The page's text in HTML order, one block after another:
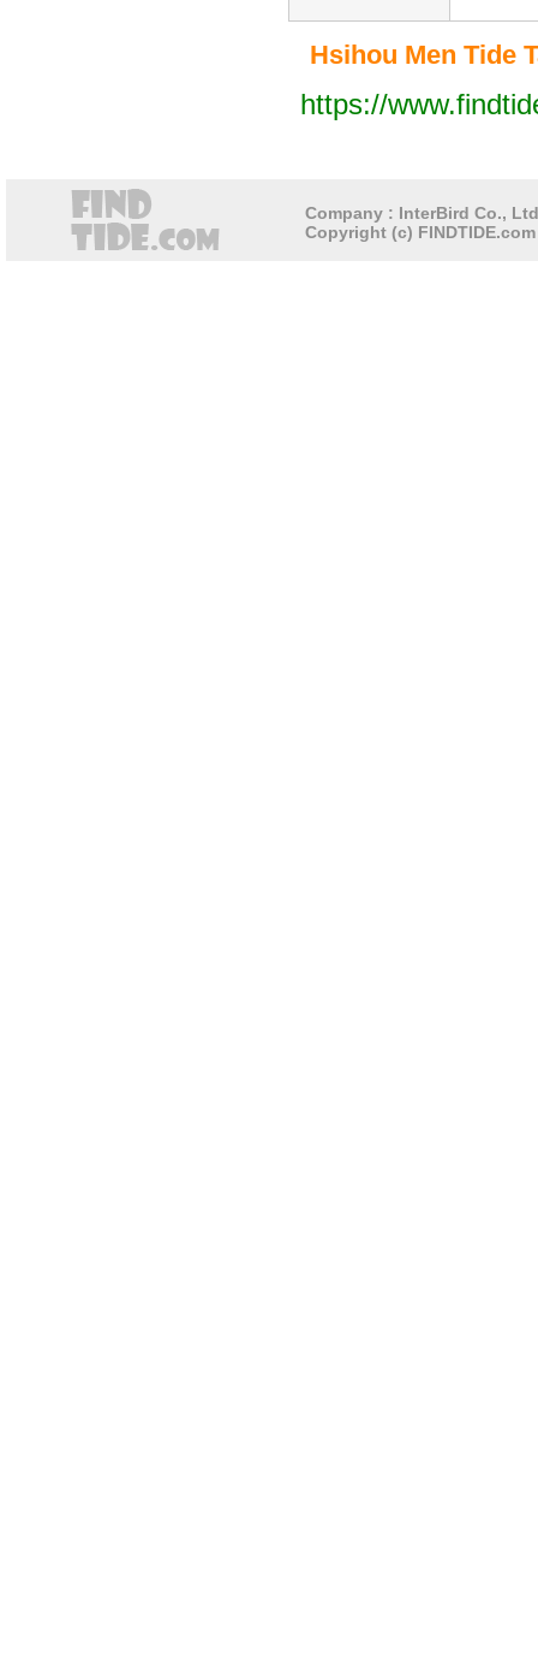
Hsihou Men Tide
https://
Company : InterBird Co.,
Copyright (c)